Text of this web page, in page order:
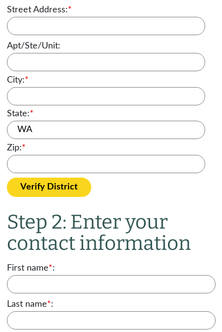
Street Address:*
Apt/Ste/Unit:
City:*
State:*
Zip:*
Verify District
Step 2: Enter your
contact information
First name*:
Last name*: